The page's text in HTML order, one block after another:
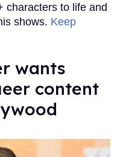
characters to life and
shows. Keep
wants
content